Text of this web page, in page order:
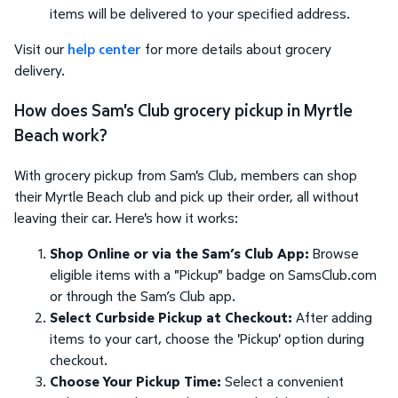
items will be delivered to your specified address.
Visit ourhelp center for more details about grocery
delivery.
How does Sam's Club grocery pickup in Myrtle
Beach work?
With grocery pickup from Sam's Club, members can shop
their Myrtle Beach club and pick up their order, all without
leaving their car. Here's how it works:
Shop Online or via the Sam’s Club App: Browse
eligible items with a "Pickup" badge on SamsClub.com
or through the Sam’s Club app.
Select Curbside Pickup at Checkout: After adding
items to your cart, choose the 'Pickup' option during
checkout.
Choose Your Pickup Time: Select a convenient